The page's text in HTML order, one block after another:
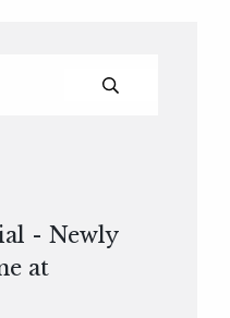
- Newly
at